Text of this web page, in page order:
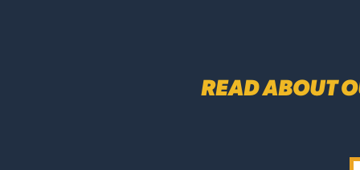
READ ABOUT